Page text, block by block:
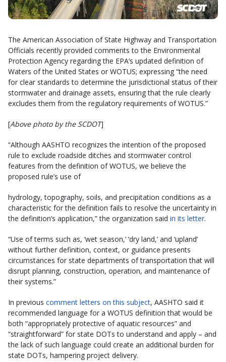
The American Association of State Highway and Transportation
Officials recently provided comments to the Environmental
Protection Agency regarding the EPA’s updated definition of
Waters of the United States or WOTUS; expressing “the need
for clear standards to determine the jurisdictional status of their
stormwater and drainage assets, ensuring that the rule clearly
excludes them from the regulatory requirements of WOTUS.”
[Above photo by the SCDOT]
“Although AASHTO recognizes the intention of the proposed
rule to exclude roadside ditches and stormwater control
features from the definition of WOTUS, we believe the
proposed rule’s use of
hydrology, topography, soils, and precipitation conditions as a
characteristic for the definition fails to resolve the uncertainty in
the definition’s application,” the organization said in its letter.
“Use of terms such as, ‘wet season,’ ‘dry land,’ and ‘upland’
without further definition, context, or guidance presents
circumstances for state departments of transportation that will
disrupt planning, construction, operation, and maintenance of
their systems.”
In previous comment letters on this subject, AASHTO said it
recommended language for a WOTUS definition that would be
both “appropriately protective of aquatic resources” and
“straightforward” for state DOTs to understand and apply – and
the lack of such language could create an additional burden for
state DOTs, hampering project delivery.